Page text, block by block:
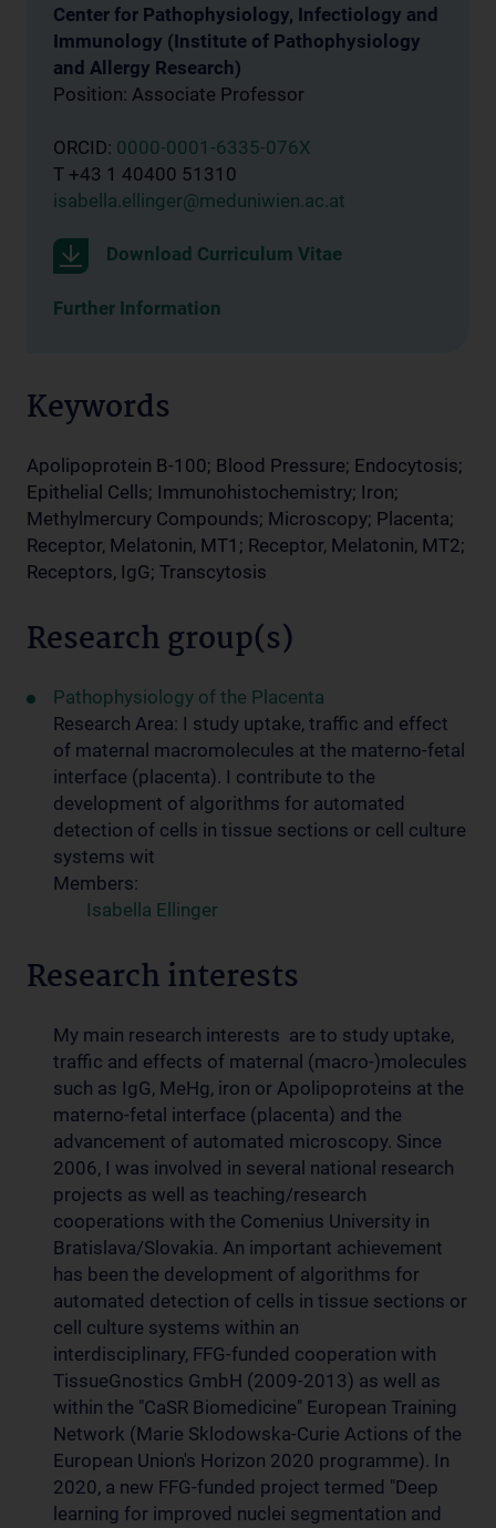
Center for Pathophysiology, Infectiology and
Immunology (Institute of Pathophysiology
and Allergy Research)
Position: Associate Professor
ORCID: 0000-0001-6335-076X
T +43 1 40400 51310
isabella.ellinger@meduniwien.ac.at
Download Curriculum Vitae
Further Information
Keywords
Apolipoprotein B-100; Blood Pressure; Endocytosis;
Epithelial Cells; Immunohistochemistry; Iron;
Methylmercury Compounds; Microscopy; Placenta;
Receptor, Melatonin, MT1; Receptor, Melatonin, MT2;
Receptors, IgG; Transcytosis
Research group(s)
Pathophysiology of the Placenta
Research Area: I study uptake, traffic and effect
of maternal macromolecules at the materno-fetal
interface (placenta). I contribute to the
development of algorithms for automated
detection of cells in tissue sections or cell culture
systems wit
Members:
Isabella Ellinger
Research interests
My main research interests are to study uptake,
traffic and effects of maternal (macro-)molecules
such as IgG, MeHg, iron or Apolipoproteins at the
materno-fetal interface (placenta) and the
advancement of automated microscopy. Since
2006, I was involved in several national research
projects as well as teaching/research
cooperations with the Comenius University in
Bratislava/Slovakia. An important achievement
has been the development of algorithms for
automated detection of cells in tissue sections or
cell culture systems within an
interdisciplinary, FFG-funded cooperation with
TissueGnostics GmbH (2009-2013) as well as
within the "CaSR Biomedicine" European Training
Network (Marie Sklodowska-Curie Actions of the
European Union's Horizon 2020 programme). In
2020, a new FFG-funded project termed "Deep
learning for improved nuclei segmentation and